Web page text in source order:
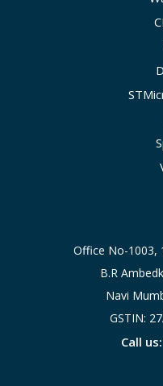
Office No-1003,
B.R
Navi
GSTIN:
Call